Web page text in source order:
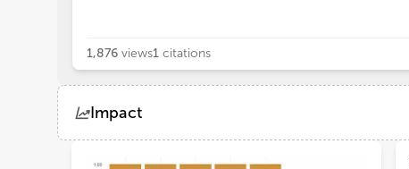
1,876 views1 citations
Impact
Views